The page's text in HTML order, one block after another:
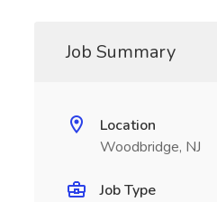
Job Summary
Location
Woodbridge, NJ
Job Type